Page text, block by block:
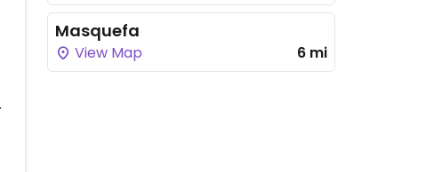
Masquefa
View Map 6 mi